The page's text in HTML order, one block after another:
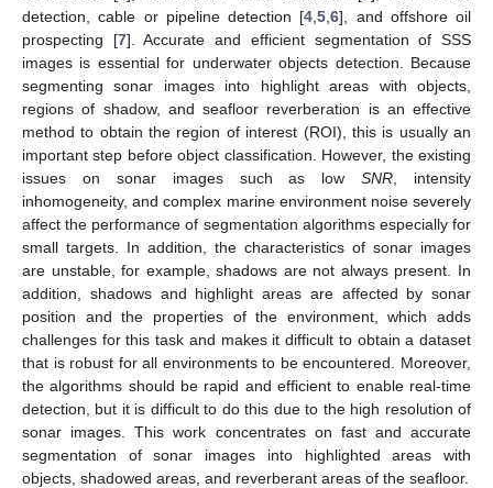
detection, cable or pipeline detection [4 ,5 ,6], and offshore oil
prospecting [7]. Accurate and efficient segmentation of SSS
images is essential for underwater objects detection. Because
segmenting sonar images into highlight areas with objects,
regions of shadow, and seafloor reverberation is an effective
method to obtain the region of interest (ROI), this is usually an
important step before object classification. However, the existing
issues on sonar images such as lowSNR , intensity
inhomogeneity, and complex marine environment noise severely
affect the performance of segmentation algorithms especially for
small targets. In addition, the characteristics of sonar images
are unstable, for example, shadows are not always present. In
addition, shadows and highlight areas are affected by sonar
position and the properties of the environment, which adds
challenges for this task and makes it difficult to obtain a dataset
that is robust for all environments to be encountered. Moreover,
the algorithms should be rapid and efficient to enable real-time
detection, but it is difficult to do this due to the high resolution of
sonar images. This work concentrates on fast and accurate
segmentation of sonar images into highlighted areas with
objects, shadowed areas, and reverberant areas of the seafloor.